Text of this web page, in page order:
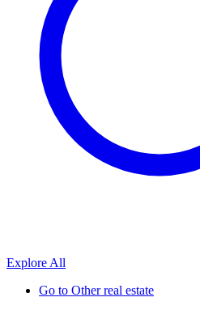
Explore All
Go to Other real estate